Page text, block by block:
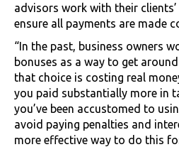
advisors work with their
ensure all payments are made
“In the past, business owners
bonuses as a way to get
that choice is costing real
you paid substantially more in
you’ve been accustomed to
avoid paying penalties and
more effective way to do this